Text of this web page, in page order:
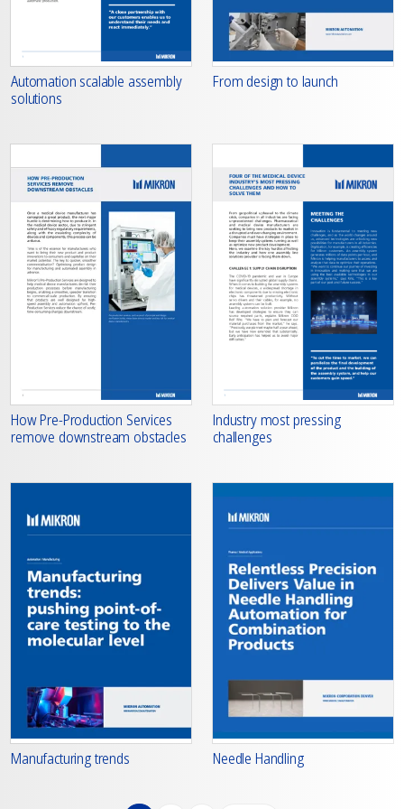
Automation scalable assembly
solutions
From design to launch
How Pre-Production Services
remove downstream obstacles
Industry most pressing
challenges
Manufacturing trends Needle Handling